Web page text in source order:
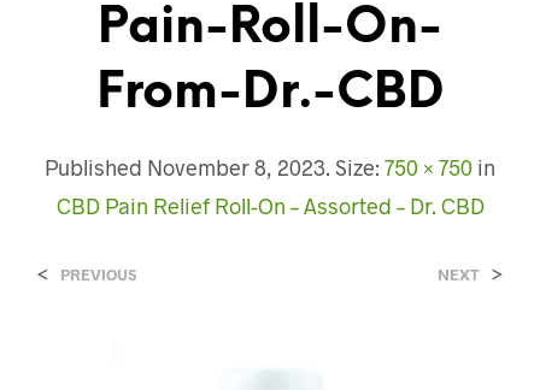
Pain-Roll-On-
From-Dr.-CBD
Published November 8, 2023. Size: 750 × 750 in
CBD Pain Relief Roll-On – Assorted – Dr. CBD
< PREVIOUS NEXT >